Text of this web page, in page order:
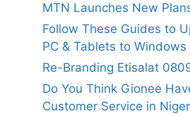
MTN Launches New
Follow These Guides to
PC & Tablets to Windows
Re-Branding Etisalat
Do You Think Gionee
Customer Service in